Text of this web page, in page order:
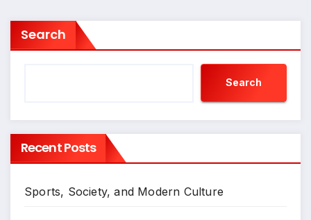
Search
Search
Recent Posts
Sports, Society, and Modern Culture